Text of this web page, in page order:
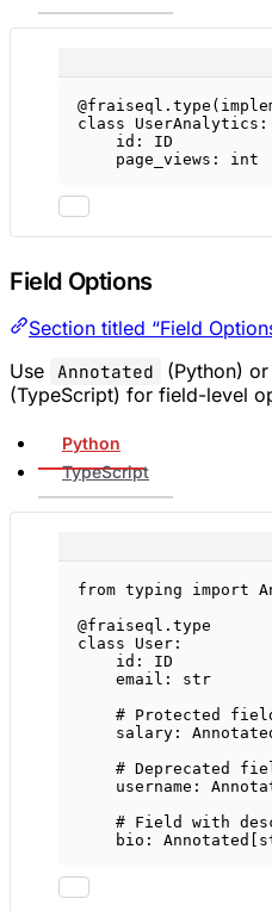
@fraiseql.type (
class
UserAnalytics :
id : ID
page_views: int
Field Options
Section titled “Field
Use Annotated
(Python)
(TypeScript) for field-level
Python
TypeScript
from typing import
@fraiseql.type
class
User :
id : ID
email: str
# Protected
salary:
# Deprecated
username:
# Field with
bio: Annotated[